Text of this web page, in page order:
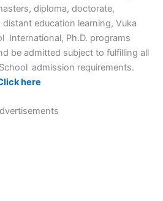
diploma, doctorate,
education learning, Vuka
International, Ph.D. programs
be admitted subject to fulfilling all
admission requirements.
here